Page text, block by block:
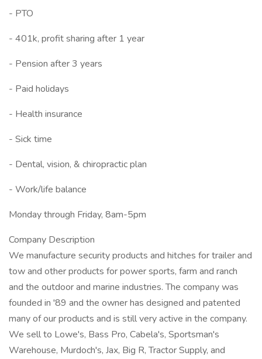
- PTO
- 401k, profit sharing after 1 year
- Pension after 3 years
- Paid holidays
- Health insurance
- Sick time
- Dental, vision, & chiropractic plan
- Work/life balance
Monday through Friday, 8am-5pm
Company Description
We manufacture security products and hitches for trailer and
tow and other products for power sports, farm and ranch
and the outdoor and marine industries. The company was
founded in '89 and the owner has designed and patented
many of our products and is still very active in the company.
We sell to Lowe's, Bass Pro, Cabela's, Sportsman's
Warehouse, Murdoch's, Jax, Big R, Tractor Supply, and